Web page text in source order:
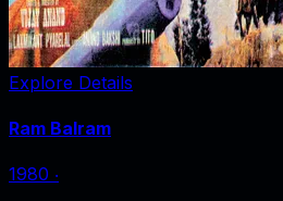
Explore Details
Ram Balram
1980 ‧